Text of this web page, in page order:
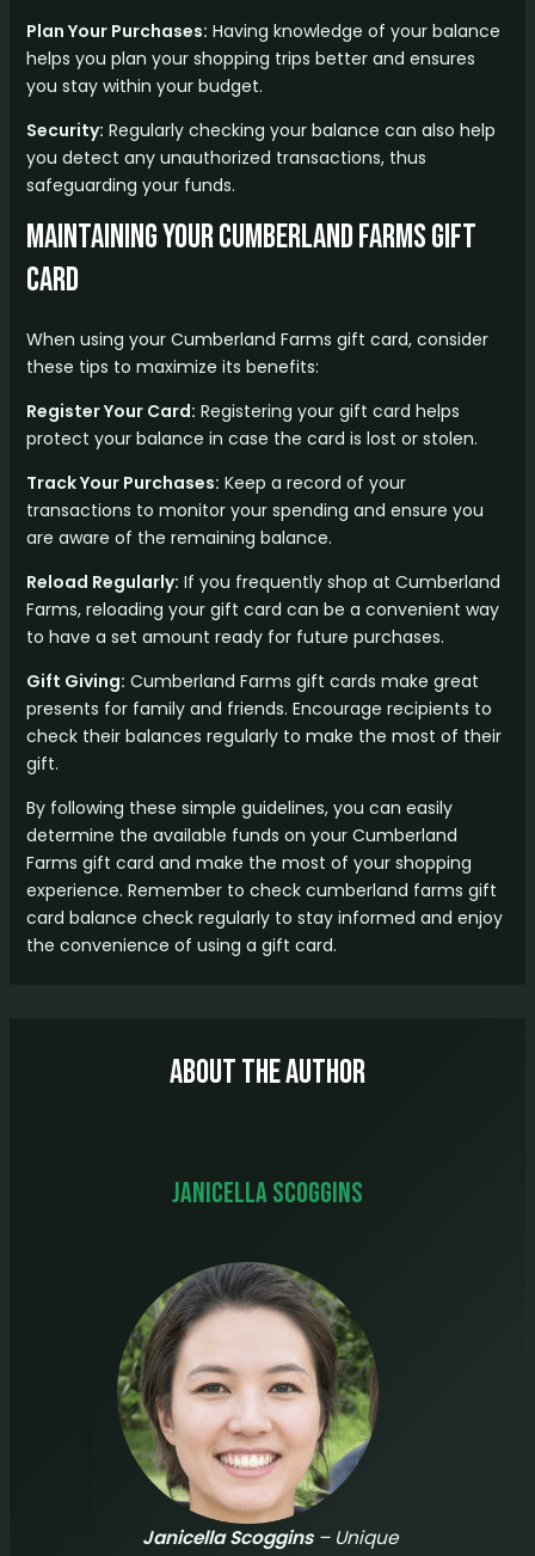
Plan Your Purchases: Having knowledge of your balance
helps you plan your shopping trips better and ensures
you stay within your budget.
Security: Regularly checking your balance can also help
you detect any unauthorized transactions, thus
safeguarding your funds.
Maintaining Your Cumberland Farms Gift
Card
When using your Cumberland Farms gift card, consider
these tips to maximize its benefits:
Register Your Card: Registering your gift card helps
protect your balance in case the card is lost or stolen.
Track Your Purchases: Keep a record of your
transactions to monitor your spending and ensure you
are aware of the remaining balance.
Reload Regularly: If you frequently shop at Cumberland
Farms, reloading your gift card can be a convenient way
to have a set amount ready for future purchases.
Gift Giving: Cumberland Farms gift cards make great
presents for family and friends. Encourage recipients to
check their balances regularly to make the most of their
gift.
By following these simple guidelines, you can easily
determine the available funds on your Cumberland
Farms gift card and make the most of your shopping
experience. Remember to check cumberland farms gift
card balance check regularly to stay informed and enjoy
the convenience of using a gift card.
About The Author
Janicella Scoggins
Janicella Scoggins– Unique